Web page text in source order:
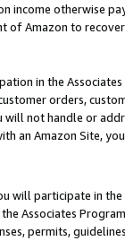
income otherwise
Amazon to
in the
orders,
will not handle or
an Amazon Site,
will participate in
Associates
permits,